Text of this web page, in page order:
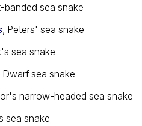
banded sea snake
, Peters' sea snake
sea snake
, Dwarf sea snake
narrow-headed sea snake
sea snake